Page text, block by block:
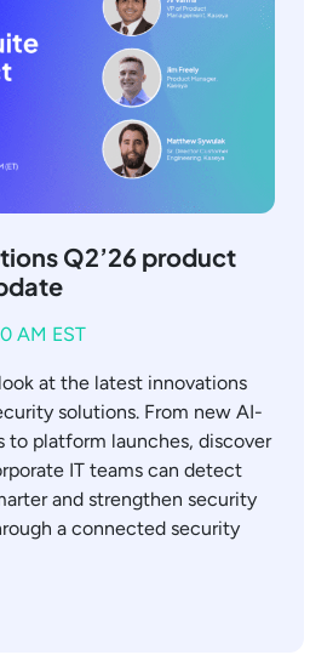
Q2’26 product
AM EST
at the latest innovations
solutions. From new AI-
to platform launches, discover
IT teams can detect
and strengthen security
a connected security